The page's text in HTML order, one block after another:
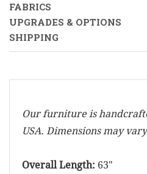
FABRICS
UPGRADES & OPTIONS
SHIPPING
Our furniture is
USA. Dimensions may
Overall Length: 63"